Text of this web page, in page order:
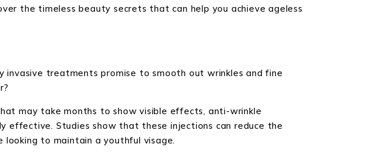
the timeless beauty secrets that can help you achieve ageless
treatments promise to smooth out wrinkles and fine
may take months to show visible effects, anti-wrinkle
effective. Studies show that these injections can reduce the
looking to maintain a youthful visage.